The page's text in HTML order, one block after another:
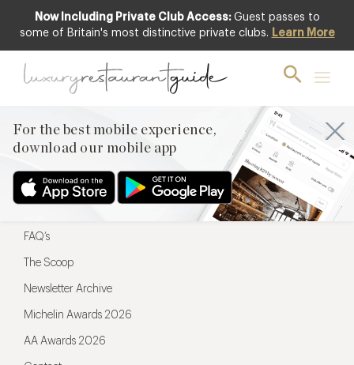
Now Including Private Club Access: Guest passes to
some of Britain's most distinctive private clubs. Learn More
For the best mobile experience,
download our mobile app
For the best mobile experience,
Menu
Restaurateurs
FAQ’s
The Scoop
Newsletter Archive
Michelin Awards 2026
AA Awards 2026